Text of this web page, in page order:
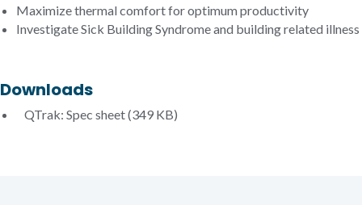
Maximize thermal comfort for optimum productivity
Investigate Sick Building Syndrome and building related illness
Downloads
QTrak: Spec sheet(349 KB)